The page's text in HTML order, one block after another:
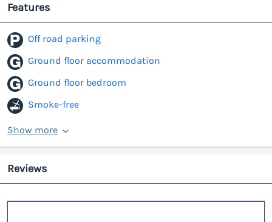
Features
Off road parking
Ground floor accommodation
Ground floor bedroom
Smoke-free
Show more
Reviews